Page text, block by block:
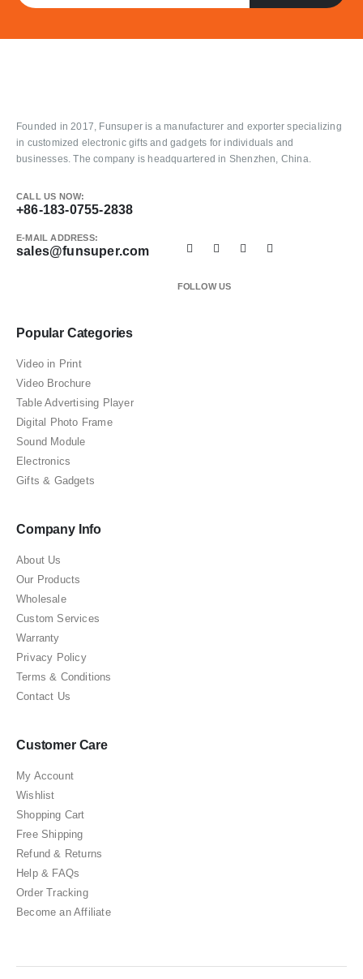
Founded in 2017, Funsuper is a manufacturer and exporter specializing
in customized electronic gifts and gadgets for individuals and
businesses. The company is headquartered in Shenzhen, China.
CALL US NOW:
+86-183-0755-2838
E-MAIL ADDRESS:
sales@funsuper.com
FOLLOW US
Popular Categories
Video in Print
Video Brochure
Table Advertising Player
Digital Photo Frame
Sound Module
Electronics
Gifts & Gadgets
Company Info
About Us
Our Products
Wholesale
Custom Services
Warranty
Privacy Policy
Terms & Conditions
Contact Us
Customer Care
My Account
Wishlist
Shopping Cart
Free Shipping
Refund & Returns
Help & FAQs
Order Tracking
Become an Affiliate